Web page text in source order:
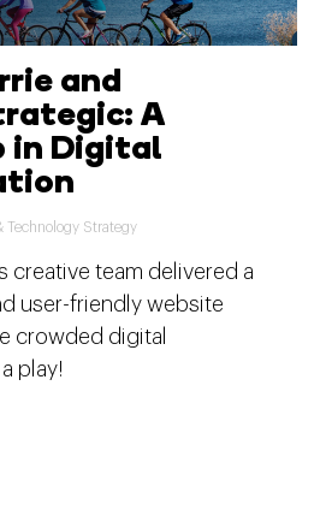
and
A
in Digital
Technology Strategy
creative team delivered a
user-friendly website
crowded digital
play!